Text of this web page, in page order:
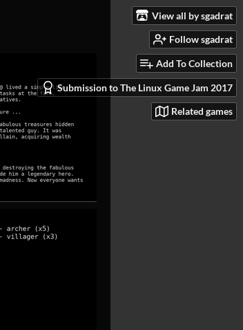
View all by sgadrat
Follow sgadrat
Add To Collection
Submission to The Linux Game Jam 2017
Related games